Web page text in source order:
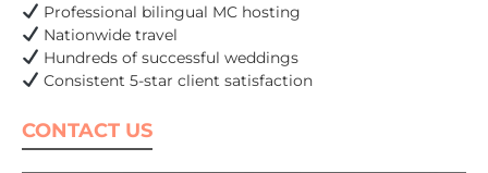
Professional bilingual MC hosting
Nationwide travel
Hundreds of successful weddings
Consistent 5-star client satisfaction
CONTACT US